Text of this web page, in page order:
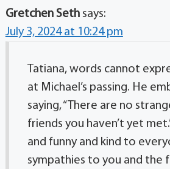
Gretchen Seth says:
July 3, 2024 at 10:24 pm
Tatiana, words cannot
at Michael’s passing. He
saying, “There are no
friends you haven’t yet
and funny and kind to
sympathies to you and the